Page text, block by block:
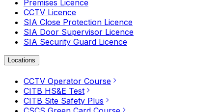
Premises Licence
CCTV Licence
SIA Close Protection Licence
SIA Door Supervisor Licence
SIA Security Guard Licence
Locations
CCTV Operator Course
CITB HS&E Test
CITB Site Safety Plus